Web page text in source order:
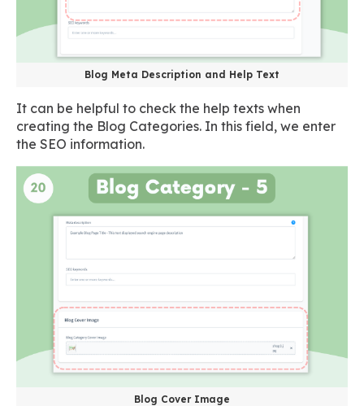
Blog Meta Description and Help Text
It can be helpful to check the help texts when
creating the Blog Categories. In this field, we enter
the SEO information.
Blog Cover Image